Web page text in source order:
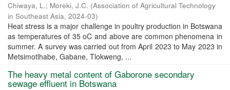
Chiwaya, L.; Moreki, J.C. (Association of Agricultural Technology
in Southeast Asia, 2024-03)
Heat stress is a major challenge in poultry production in Botswana
as temperatures of 35 oC and above are common phenomena in
summer. A survey was carried out from April 2023 to May 2023 in
Metsimotlhabe, Gabane, Tlokweng, ...
The heavy metal content of Gaborone secondary
sewage effluent in Botswana